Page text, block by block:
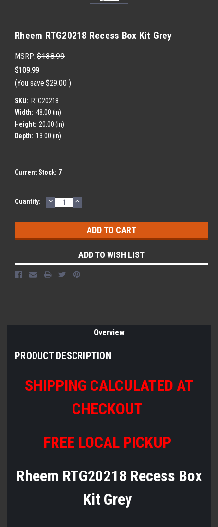
Rheem RTG20218 Recess Box Kit Grey
MSRP: $138.99
$109.99
(You save $29.00 )
SKU: RTG20218
Width: 48.00 (in)
Height: 20.00 (in)
Depth: 13.00 (in)
Current Stock: 7
Quantity: DECREASE
QUANTITY:
INCREASE
QUANTITY:
ADD TO WISH LIST
Overview
PRODUCT DESCRIPTION
SHIPPING CALCULATED AT
CHECKOUT
FREE LOCAL PICKUP
Rheem RTG20218 Recess Box
Kit Grey